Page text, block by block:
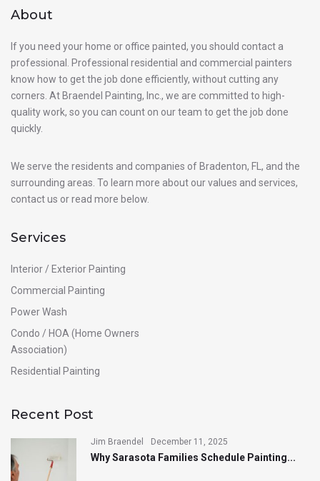
About
If you need your home or office painted, you should contact a
professional. Professional residential and commercial painters
know how to get the job done efficiently, without cutting any
corners. At Braendel Painting, Inc., we are committed to high-
quality work, so you can count on our team to get the job done
quickly.
We serve the residents and companies of Bradenton, FL, and the
surrounding areas. To learn more about our values and services,
contact us or read more below.
Services
Interior / Exterior Painting
Commercial Painting
Power Wash
Condo / HOA (Home Owners
Association)
Residential Painting
Recent Post
Jim Braendel December 11, 2025
Why Sarasota Families Schedule Painting...